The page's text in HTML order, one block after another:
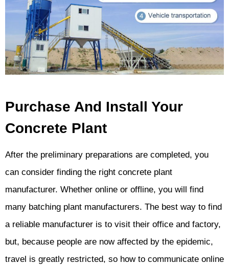
Purchase And Install Your
Concrete Plant
After the preliminary preparations are completed, you
can consider finding the right concrete plant
manufacturer. Whether online or offline, you will find
many batching plant manufacturers. The best way to find
a reliable manufacturer is to visit their office and factory,
but, because people are now affected by the epidemic,
travel is greatly restricted, so how to communicate online